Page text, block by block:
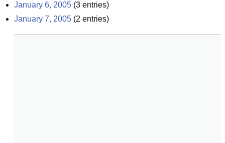
January 6, 2005 (3 entries)
January 7, 2005 (2 entries)